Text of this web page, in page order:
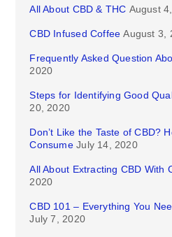
All About CBD & THC August
CBD Infused Coffee August 3,
Frequently Asked Question
2020
Steps for Identifying Good
20, 2020
Don’t Like the Taste of CBD?
Consume July 14, 2020
All About Extracting CBD With
2020
CBD 101 – Everything You
July 7, 2020